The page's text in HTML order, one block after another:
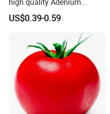
Related products
obesum seeds Desert rose
seeds
US$0.39-0.59